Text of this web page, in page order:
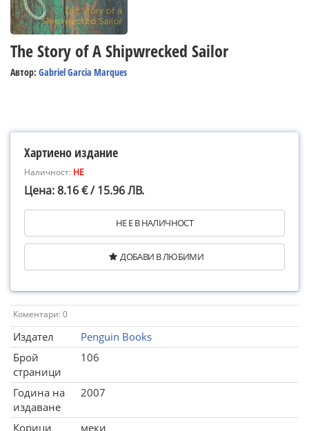
The Story of A Shipwrecked Sailor
Автор: Gabriel Garcia Marques
Хартиено издание
Наличност: НЕ
Цена: 8.16 € / 15.96 ЛВ.
НЕ Е В НАЛИЧНОСТ
ДОБАВИ В ЛЮБИМИ
Коментари: 0
Издател
Penguin Books
Брой
страници
106
Година на
издаване
2007
Корици
меки